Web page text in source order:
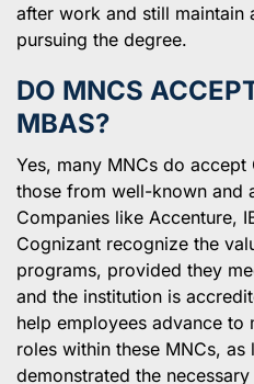
after work and still maintain
pursuing the degree.
DO MNCS
MBAS?
Yes, many MNCs do accept
those from well-known and
Companies like Accenture,
Cognizant recognize the
programs, provided they
and the institution is
help employees advance to
roles within these MNCs, as
demonstrated the